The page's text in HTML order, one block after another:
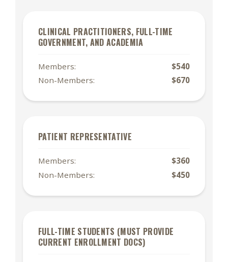
CLINICAL PRACTITIONERS, FULL-TIME
GOVERNMENT, AND ACADEMIA
Members:
$540
Non-Members:
$670
PATIENT REPRESENTATIVE
Members:
$360
Non-Members:
$450
FULL-TIME STUDENTS (MUST PROVIDE
CURRENT ENROLLMENT DOCS)